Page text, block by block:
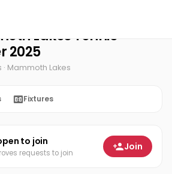
Tennis Ladder 2025
Lakes Tennis
2025
· Mammoth Lakes
Fixtures
to join
requests to join
Join